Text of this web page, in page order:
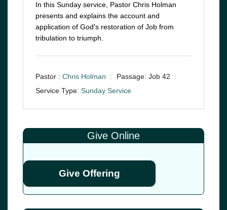
In this Sunday service, Pastor Chris Holman
presents and explains the account and
application of God's restoration of Job from
tribulation to triumph.
Pastor : Chris Holman Passage: Job 42
Service Type: Sunday Service
Give Online
Give Offering